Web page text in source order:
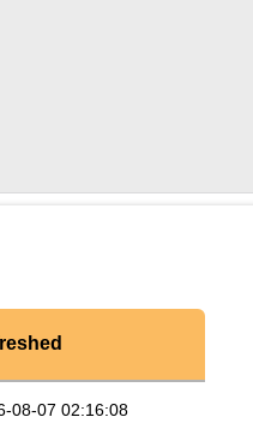
08-07 02:16:08